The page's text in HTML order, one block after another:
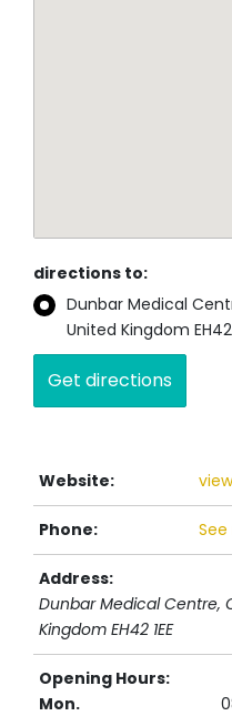
directions to:
Dunbar Medical
United Kingdom EH42
Website:
Phone:
Address:
Dunbar Medical Centre,
Kingdom EH42 1EE
Opening Hours:
Mon.